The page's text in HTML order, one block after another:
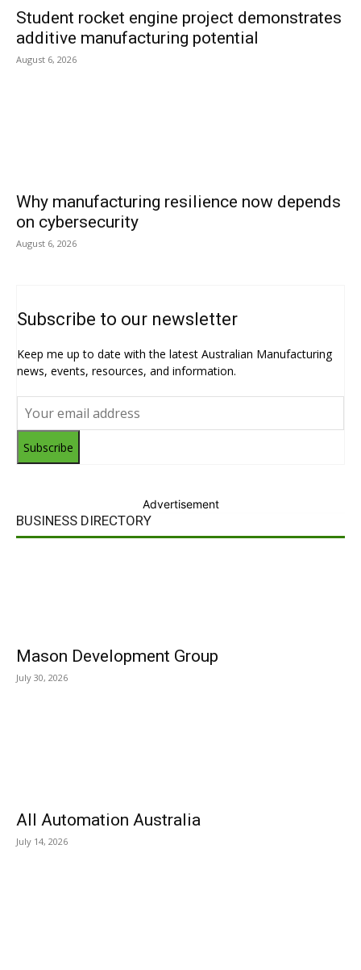
Student rocket engine project demonstrates
additive manufacturing potential
August 6, 2026
Why manufacturing resilience now depends
on cybersecurity
August 6, 2026
Subscribe to our newsletter
Keep me up to date with the latest Australian Manufacturing
news, events, resources, and information.
Subscribe
Advertisement
BUSINESS DIRECTORY
Mason Development Group
July 30, 2026
All Automation Australia
July 14, 2026